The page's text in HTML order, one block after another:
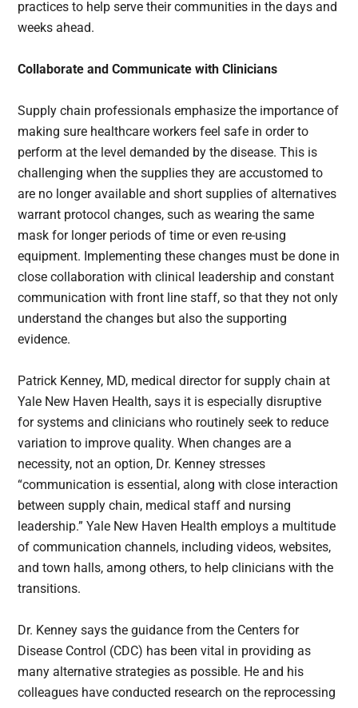
practices to help serve their communities in the days and
weeks ahead.
Collaborate and Communicate with Clinicians
Supply chain professionals emphasize the importance of
making sure healthcare workers feel safe in order to
perform at the level demanded by the disease. This is
challenging when the supplies they are accustomed to
are no longer available and short supplies of alternatives
warrant protocol changes, such as wearing the same
mask for longer periods of time or even re-using
equipment. Implementing these changes must be done in
close collaboration with clinical leadership and constant
communication with front line staff, so that they not only
understand the changes but also the supporting
evidence.
Patrick Kenney, MD, medical director for supply chain at
Yale New Haven Health, says it is especially disruptive
for systems and clinicians who routinely seek to reduce
variation to improve quality. When changes are a
necessity, not an option, Dr. Kenney stresses
“communication is essential, along with close interaction
between supply chain, medical staff and nursing
leadership.” Yale New Haven Health employs a multitude
of communication channels, including videos, websites,
and town halls, among others, to help clinicians with the
transitions.
Dr. Kenney says the guidance from the Centers for
Disease Control (CDC) has been vital in providing as
many alternative strategies as possible. He and his
colleagues have conducted research on the reprocessing